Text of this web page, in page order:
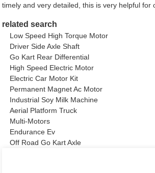
timely and very detailed, this is very helpful for
related search
Low Speed High Torque Motor
Driver Side Axle Shaft
Go Kart Rear Differential
High Speed Electric Motor
Electric Car Motor Kit
Permanent Magnet Ac Motor
Industrial Soy Milk Machine
Aerial Platform Truck
Multi-Motors
Endurance Ev
Off Road Go Kart Axle